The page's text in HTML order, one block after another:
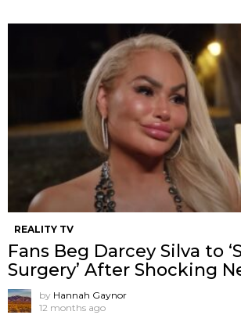
REALITY TV
Fans Beg Darcey Silva to
Surgery’ After Shocking
by Hannah Gaynor
12 months ago